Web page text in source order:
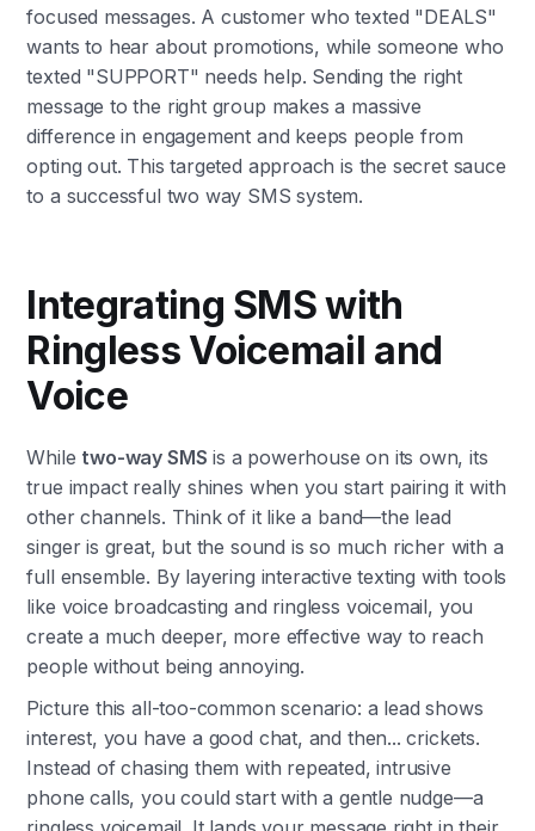
focused messages. A customer who texted "DEALS"
wants to hear about promotions, while someone who
texted "SUPPORT" needs help. Sending the right
message to the right group makes a massive
difference in engagement and keeps people from
opting out. This targeted approach is the secret sauce
to a successful two way SMS system.
Integrating SMS with
Ringless Voicemail and
Voice
While two-way SMS is a powerhouse on its own, its
true impact really shines when you start pairing it with
other channels. Think of it like a band—the lead
singer is great, but the sound is so much richer with a
full ensemble. By layering interactive texting with tools
like voice broadcasting and ringless voicemail, you
create a much deeper, more effective way to reach
people without being annoying.
Picture this all-too-common scenario: a lead shows
interest, you have a good chat, and then... crickets.
Instead of chasing them with repeated, intrusive
phone calls, you could start with a gentle nudge—a